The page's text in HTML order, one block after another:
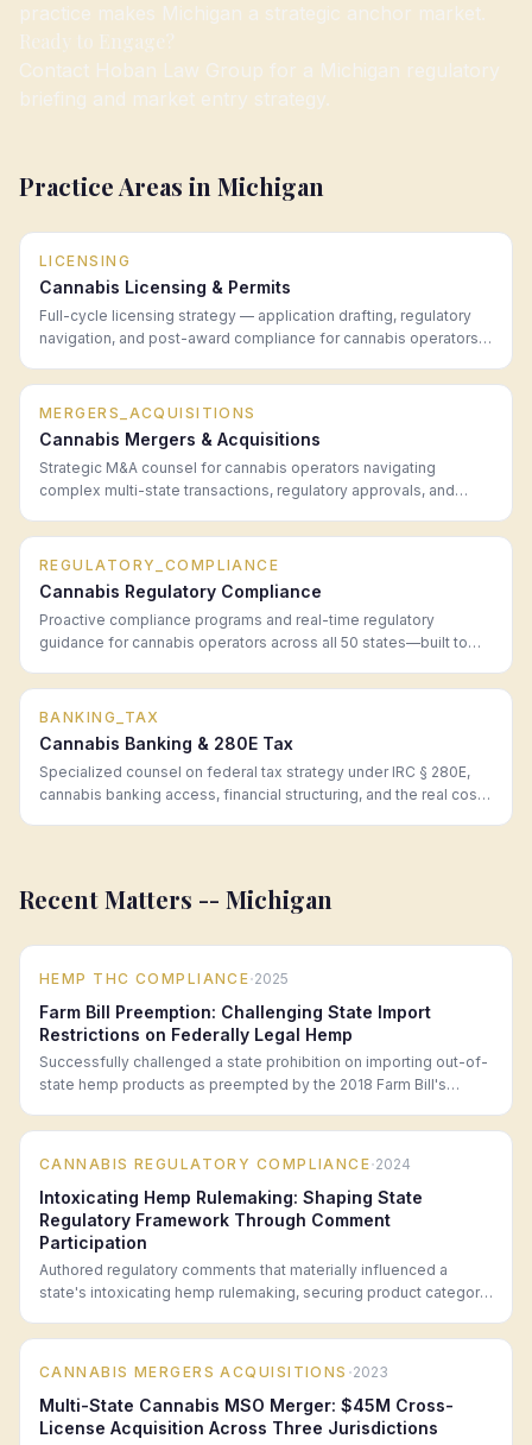
practice makes Michigan a strategic anchor market.
Ready to Engage?
Contact Hoban Law Group for a Michigan regulatory
briefing and market entry strategy.
Practice Areas in Michigan
LICENSING
Cannabis Licensing & Permits
Full-cycle licensing strategy — application drafting, regulatory
navigation, and post-award compliance for cannabis operators
MERGERS_ACQUISITIONS
Cannabis Mergers & Acquisitions
Strategic M&A counsel for cannabis operators navigating
complex multi-state transactions, regulatory approvals, and
REGULATORY_COMPLIANCE
Cannabis Regulatory Compliance
Proactive compliance programs and real-time regulatory
guidance for cannabis operators across all 50 states—built to
BANKING_TAX
Cannabis Banking & 280E Tax
Specialized counsel on federal tax strategy under IRC § 280E,
cannabis banking access, financial structuring, and the real cost
Recent Matters -- Michigan
HEMP THC COMPLIANCE·2025
Farm Bill Preemption: Challenging State Import
Restrictions on Federally Legal Hemp
Successfully challenged a state prohibition on importing out-of-
state hemp products as preempted by the 2018 Farm Bill's
CANNABIS REGULATORY COMPLIANCE·2024
Intoxicating Hemp Rulemaking: Shaping State
Regulatory Framework Through Comment
Participation
Authored regulatory comments that materially influenced a
state's intoxicating hemp rulemaking, securing product category
CANNABIS MERGERS ACQUISITIONS ·2023
Multi-State Cannabis MSO Merger: $45M Cross-
License Acquisition Across Three Jurisdictions